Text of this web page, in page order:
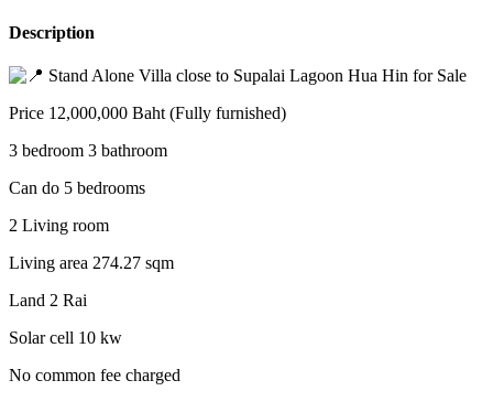
Description
Stand Alone Villa close to Supalai Lagoon Hua Hin for Sale
Price 12,000,000 Baht (Fully furnished)
3 bedroom 3 bathroom
Can do 5 bedrooms
2 Living room
Living area 274.27 sqm
Land 2 Rai
Solar cell 10 kw
No common fee charged